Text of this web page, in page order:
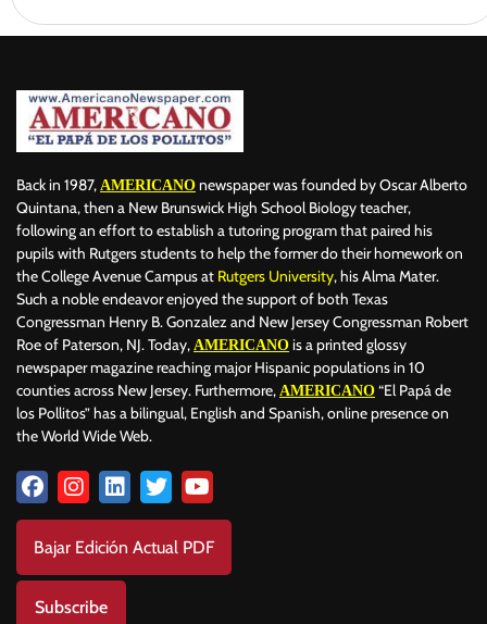
Back in 1987, AMERICANO newspaper was founded by Oscar Alberto
Quintana, then a New Brunswick High School Biology teacher,
following an effort to establish a tutoring program that paired his
pupils with Rutgers students to help the former do their homework on
the College Avenue Campus at Rutgers University, his Alma Mater.
Such a noble endeavor enjoyed the support of both Texas
Congressman Henry B. Gonzalez and New Jersey Congressman Robert
Roe of Paterson, NJ. Today, AMERICANO is a printed glossy
newspaper magazine reaching major Hispanic populations in 10
counties across New Jersey. Furthermore, AMERICANO “El Papá de
los Pollitos” has a bilingual, English and Spanish, online presence on
the World Wide Web.
Bajar Edición Actual PDF
Subscribe